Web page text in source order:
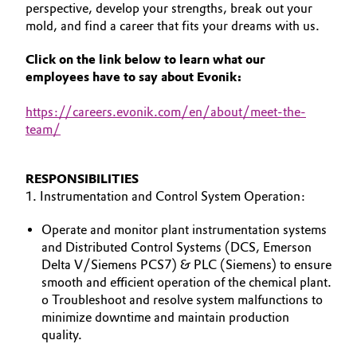
Catalysts
Chemical Industry
Coatings, Paints & Printing
Composites
Electronics & Telecommunications
Energy, Environment & Utilities
Food & Beverage
Structure & Organization
Executive Board
Supervisory Board
Structure
ESHQ
Governance & Compliance
General Conditions of Sale and Delivery (GTC)
perspective, develop your strengths, break out your
mold, and find a career that fits your dreams with us.
Click on the link below to learn what our
employees have to say about Evonik:
https://careers.evonik.com/en/about/meet-the-
team/
RESPONSIBILITIES
1. Instrumentation and Control System Operation:
Operate and monitor plant instrumentation systems
and Distributed Control Systems (DCS, Emerson
Delta V/Siemens PCS7) & PLC (Siemens) to ensure
smooth and efficient operation of the chemical plant.
o Troubleshoot and resolve system malfunctions to
minimize downtime and maintain production
quality.